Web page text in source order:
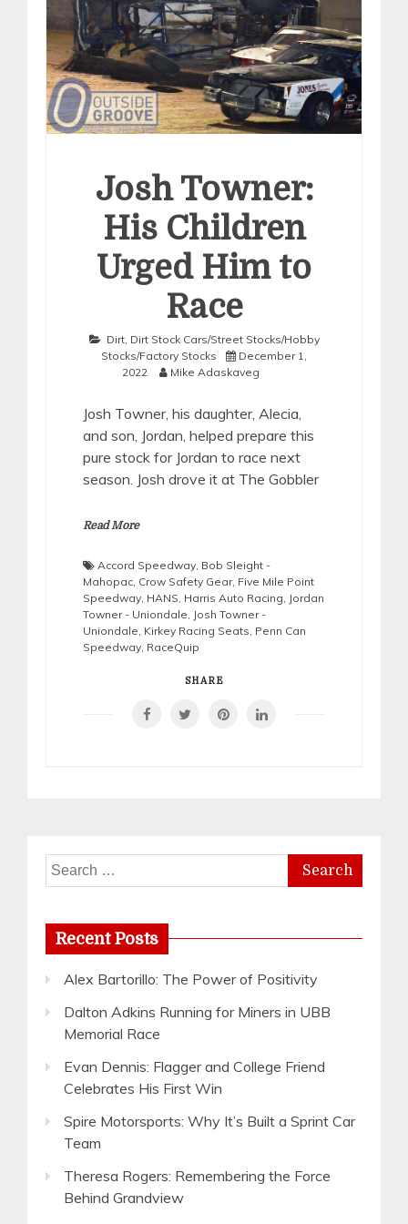
Josh Towner:
His Children
Urged Him to
Race
Dirt, Dirt Stock Cars/Street Stocks/Hobby
Stocks/Factory Stocks
December 1,
2022
Mike Adaskaveg
Josh Towner, his daughter, Alecia,
and son, Jordan, helped prepare this
pure stock for Jordan to race next
season. Josh drove it at The Gobbler
Read More
Accord Speedway Bob Sleight -
Mahopac Crow Safety Gear, Five Mile Point
Speedway HANS Harris Auto Racing Jordan
Towner - Uniondale Josh Towner -
Uniondale Kirkey Racing Seats Penn Can
Speedway RaceQuip
SHARE
Search
for:
Recent Posts
Alex Bartorillo: The Power of Positivity
Dalton Adkins Running for Miners in UBB
Memorial Race
Evan Dennis: Flagger and College Friend
Celebrates His First Win
Spire Motorsports: Why It’s Built a Sprint Car
Team
Theresa Rogers: Remembering the Force
Behind Grandview